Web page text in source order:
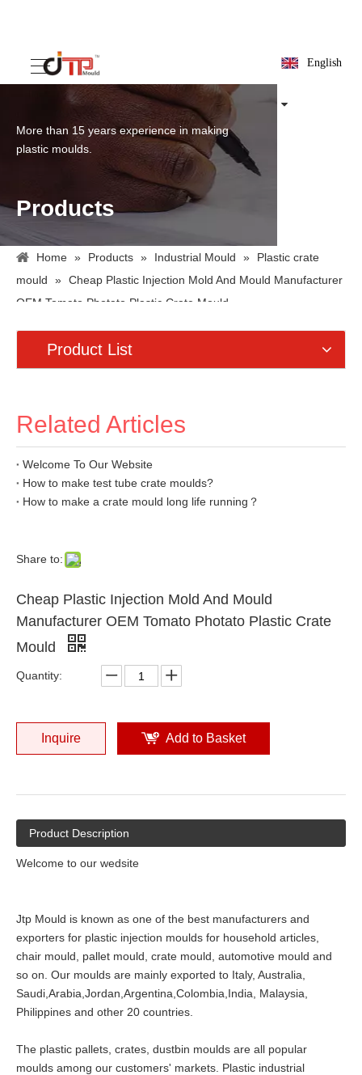
English
More than 15 years experience in making
plastic moulds.
Products
Home » Products » Industrial Mould »
Plastic crate
mould
» Cheap Plastic Injection Mold And Mould Manufacturer
OEM Tomato Photato Plastic Crate Mould
Product List
Related Articles
Welcome To Our Website
How to make test tube crate moulds?
How to make a crate mould long life running？
Share to:
Cheap Plastic Injection Mold And Mould
Manufacturer OEM Tomato Photato Plastic Crate
Mould
Quantity:
Inquire Add to Basket
Product Description
Welcome to our wedsite
Jtp Mould is known as one of the best manufacturers and
exporters for plastic injection moulds for household articles,
chair mould, pallet mould, crate mould, automotive mould and
so on. Our moulds are mainly exported to Italy, Australia,
Saudi,Arabia,Jordan,Argentina,Colombia,India, Malaysia,
Philippines and other 20 countries.
The plastic pallets, crates, dustbin moulds are all popular
moulds among our customers' markets. Plastic industrial